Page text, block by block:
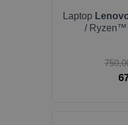
Laptop
/ Ryzen™